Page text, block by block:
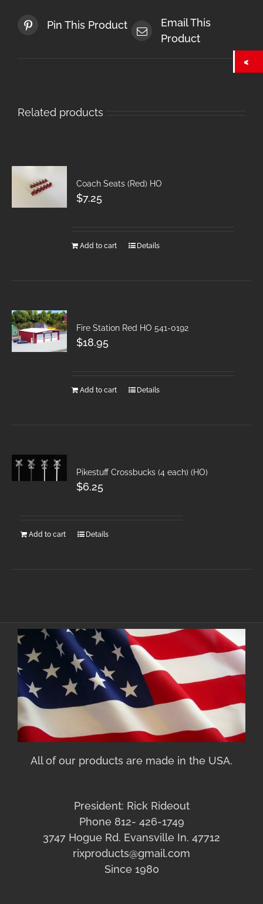
Pin This Product
Email This
Product
Related products
Coach Seats (Red) HO
$7.25
Add to cart Details
Fire Station Red HO 541-0192
$18.95
Add to cart Details
Pikestuff Crossbucks (4 each) (HO)
$6.25
Add to cart Details
All of our products are made in the USA.
President: Rick Rideout
Phone 812- 426-1749
3747 Hogue Rd. Evansville In. 47712
rixproducts@gmail.com
Since 1980